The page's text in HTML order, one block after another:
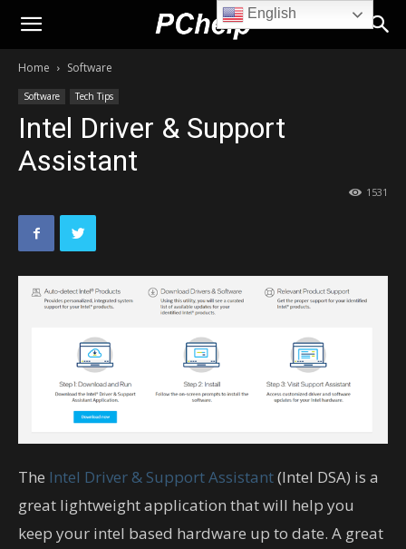
PChelp.net
Home Software
Software Tech Tips
Intel Driver & Support
Assistant
1531
The Intel Driver & Support Assistant(Intel DSA) is a
great lightweight application that will help you
keep your intel based hardware up to date. A great
English